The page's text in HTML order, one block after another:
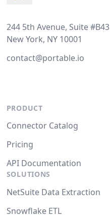
244 5th Avenue, Suite #B43
New York, NY 10001
contact@portable.io
PRODUCT
Connector Catalog
Pricing
API Documentation
SOLUTIONS
NetSuite Data Extraction
Snowflake ETL